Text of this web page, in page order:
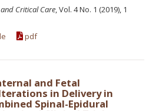
Critical Care, Vol. 4 No. 1 (2019), 1
pdf
and Fetal
in Delivery in
Spinal-Epidural